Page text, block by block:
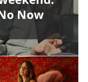
Now